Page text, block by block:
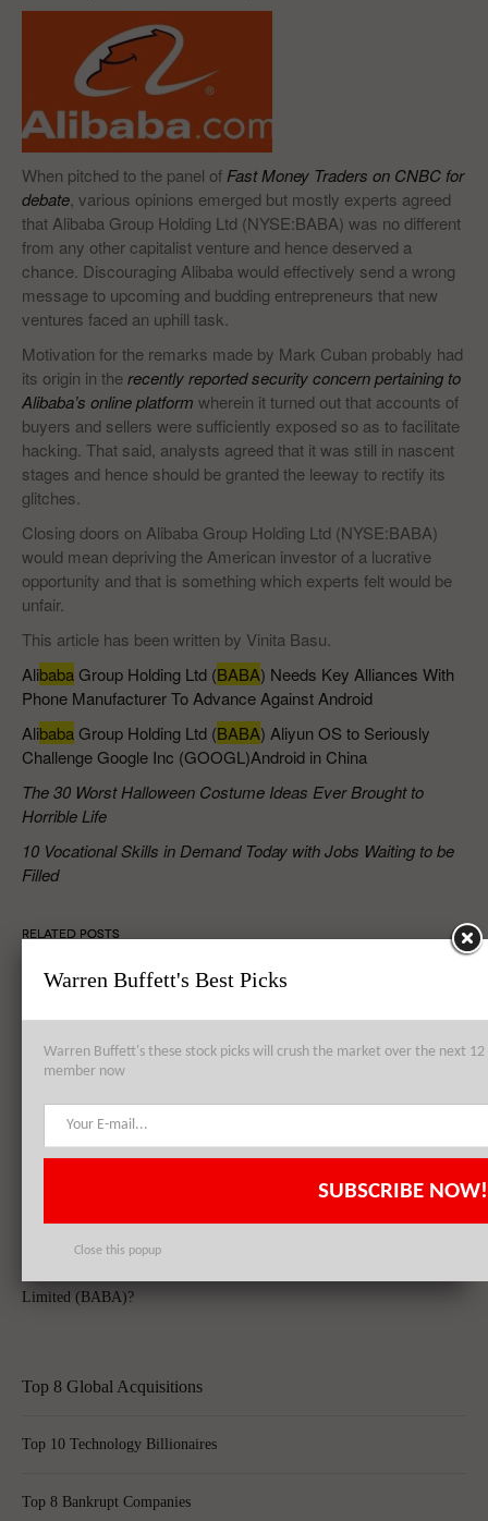
When pitched to the panel of Fast Money Traders on CNBC for
debate , various opinions emerged but mostly experts agreed
that Alibaba Group Holding Ltd (NYSE:BABA) was no different
from any other capitalist venture and hence deserved a
chance. Discouraging Alibaba would effectively send a wrong
message to upcoming and budding entrepreneurs that new
ventures faced an uphill task.
Motivation for the remarks made by Mark Cuban probably had
its origin in therecently reported security concern pertaining to
Alibaba’s online platform wherein it turned out that accounts of
buyers and sellers were sufficiently exposed so as to facilitate
hacking. That said, analysts agreed that it was still in nascent
stages and hence should be granted the leeway to rectify its
glitches.
Closing doors on Alibaba Group Holding Ltd (NYSE:BABA)
would mean depriving the American investor of a lucrative
opportunity and that is something which experts felt would be
unfair.
This article has been written by Vinita Basu.
AlibabaGroup Holding Ltd (BABA) Needs Key Alliances With
Phone Manufacturer To Advance Against Android
AlibabaGroup Holding Ltd (BABA) Aliyun OS to Seriously
Challenge Google Inc (GOOGL)Android in China
The 30 Worst Halloween Costume Ideas Ever Brought to
Horrible Life
10 Vocational Skills in Demand Today with Jobs Waiting to be
Filled
RELATED POSTS
Alibaba Group Holding Ltd (BABA) Stomachs the Cake, Icing and
Cherry Included
Alibaba Group Holding Ltd (BABA)’s Positive Earnings Report a
Limited (BABA)?
Top 8 Global Acquisitions
Top 10 Technology Billionaires
Top 8 Bankrupt Companies
Warren Buffett's Best Picks
Warren Buffett's these stock picks will crush the market over the next
member now
SUBSCRIBE NOW!
Close this popup